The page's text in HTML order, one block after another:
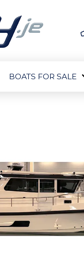
BOATS FOR SALE